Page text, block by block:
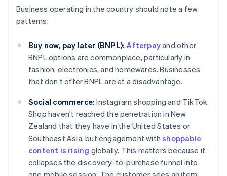
Business operating in the country should note a few
patterns:
Buy now, pay later (BNPL): Afterpayand other
BNPL options are commonplace, particularly in
fashion, electronics, and homewares. Businesses
that don’t offer BNPL are at a disadvantage.
Social commerce: Instagram shopping and TikTok
Shop haven’t reached the penetration in New
Zealand that they have in the United States or
Southeast Asia, but engagement withshoppable
content is rising globally. This matters because it
collapses the discovery-to-purchase funnel into